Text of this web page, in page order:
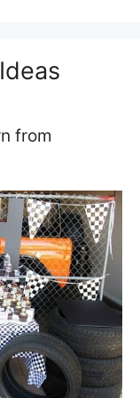
from